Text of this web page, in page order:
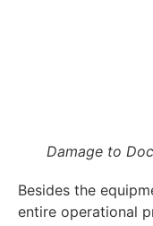
Damage to
Besides the
entire operational